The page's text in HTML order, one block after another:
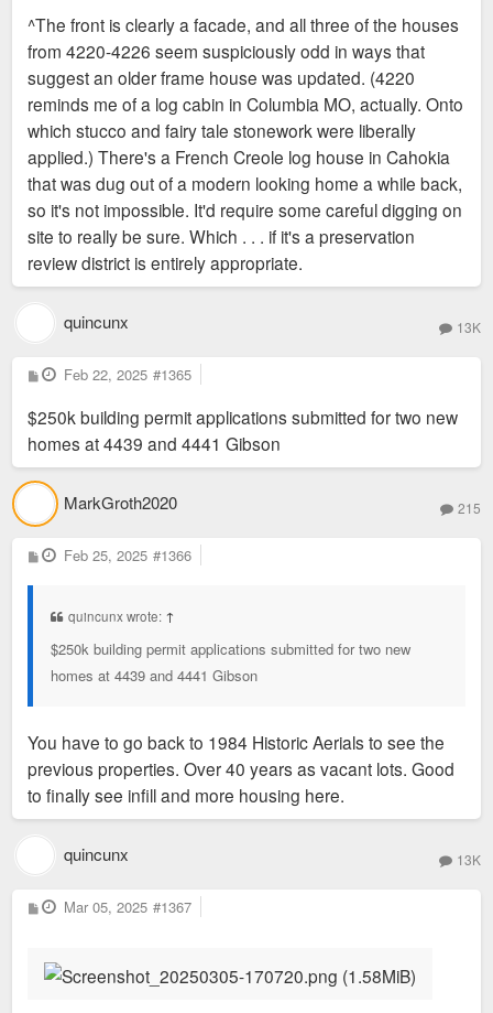
t
^The front is clearly a facade, and all three of the houses
from 4220-4226 seem suspiciously odd in ways that
suggest an older frame house was updated. (4220
reminds me of a log cabin in Columbia MO, actually. Onto
which stucco and fairy tale stonework were liberally
applied.) There's a French Creole log house in Cahokia
that was dug out of a modern looking home a while back,
so it's not impossible. It'd require some careful digging on
site to really be sure. Which . . . if it's a preservation
review district is entirely appropriate.
quincunx 13K
P
o
t
Feb 22, 2025 #1365
$250k building permit applications submitted for two new
homes at 4439 and 4441 Gibson
MarkGroth2020 215
P
o
Feb 25, 2025 #1366
quincunx wrote: ↑
$250k building permit applications submitted for two new
homes at 4439 and 4441 Gibson
You have to go back to 1984 Historic Aerials to see the
previous properties. Over 40 years as vacant lots. Good
to finally see infill and more housing here.
quincunx 13K
P
o
Mar 05, 2025 #1367